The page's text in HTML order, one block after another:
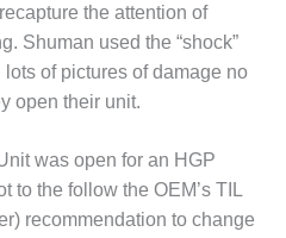
the attention of
Shuman used the “shock”
of pictures of damage no
open their unit.
was open for an HGP
to the follow the OEM’s TIL
recommendation to change